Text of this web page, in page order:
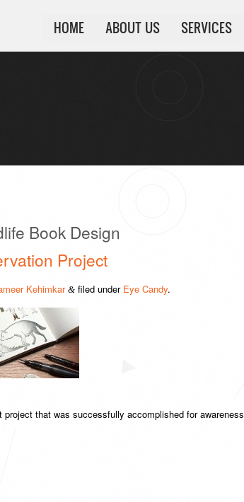
HOME ABOUT US SERVICES
Book Design
Project
Kehimkar & filed under Eye Candy.
project that was successfully accomplished for awareness